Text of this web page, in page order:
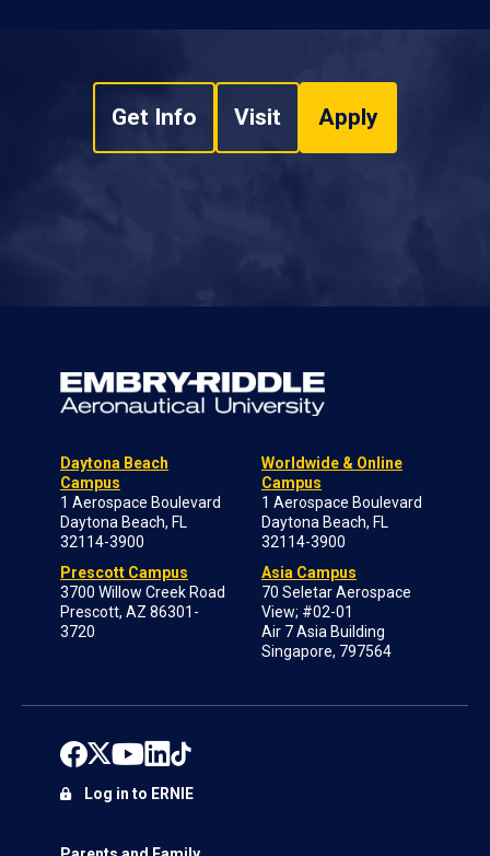
Get Info Visit Apply
Daytona Beach
Campus
1 Aerospace Boulevard
Daytona Beach, FL
32114-3900
Prescott Campus
3700 Willow Creek Road
Prescott, AZ 86301-
3720
Worldwide & Online
Campus
1 Aerospace Boulevard
Daytona Beach, FL
32114-3900
Asia Campus
70 Seletar Aerospace
View; #02-01
Air 7 Asia Building
Singapore, 797564
Log in to ERNIE